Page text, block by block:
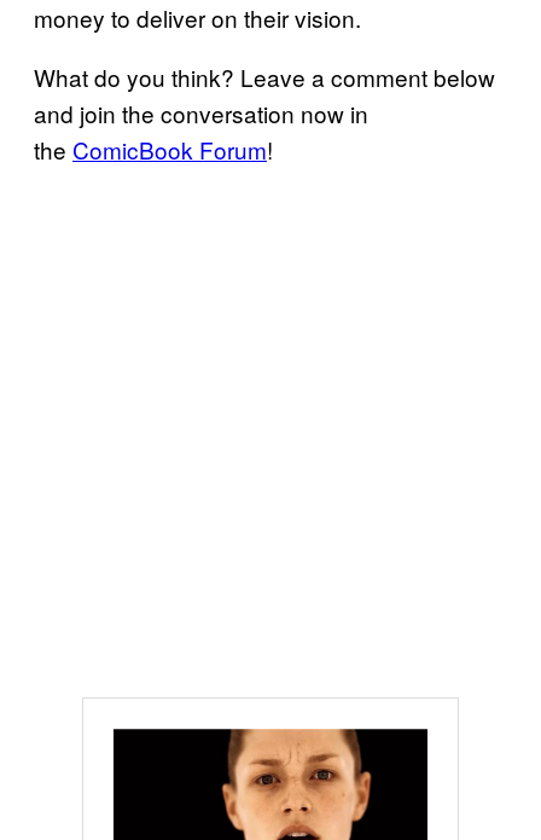
money to deliver on their vision.
What do you think? Leave a comment below
and join the conversation now in
the ComicBook Forum!